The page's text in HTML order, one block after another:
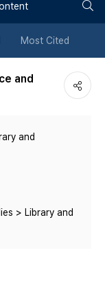
튼
Most Cited
and
and
> Library and